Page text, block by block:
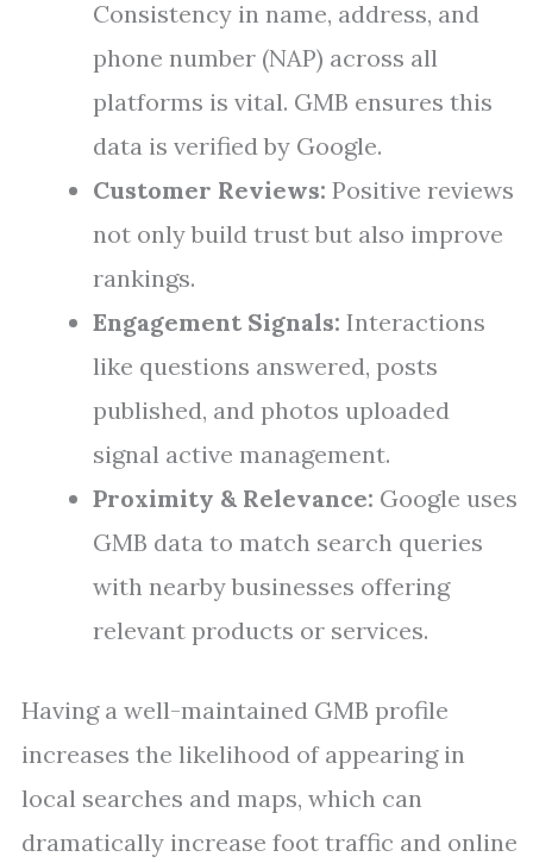
Consistency in name, address, and
phone number (NAP) across all
platforms is vital. GMB ensures this
data is verified by Google.
Customer Reviews: Positive reviews
not only build trust but also improve
rankings.
Engagement Signals: Interactions
like questions answered, posts
published, and photos uploaded
signal active management.
Proximity & Relevance: Google uses
GMB data to match search queries
with nearby businesses offering
relevant products or services.
Having a well-maintained GMB profile
increases the likelihood of appearing in
local searches and maps, which can
dramatically increase foot traffic and online